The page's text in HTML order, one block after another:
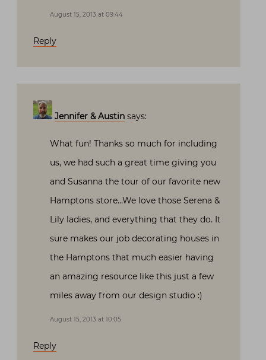
August 15, 2013 at 09:44
Reply
Jennifer & Austin says:
What fun! Thanks so much for including
us, we had such a great time giving you
and Susanna the tour of our favorite new
Hamptons store…We love those Serena &
Lily ladies, and everything that they do. It
sure makes our job decorating houses in
the Hamptons that much easier having
an amazing resource like this just a few
miles away from our design studio :)
August 15, 2013 at 10:05
Reply